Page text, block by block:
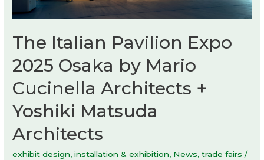
The Italian Pavilion Expo
2025 Osaka by Mario
Cucinella Architects +
Yoshiki Matsuda
Architects
exhibit design,installation & exhibition, News,trade fairs /